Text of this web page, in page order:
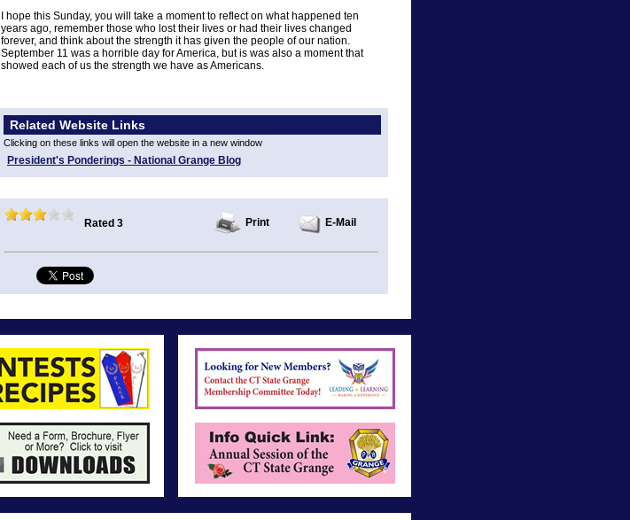
I hope this Sunday, you will take a moment to reflect on what happened ten
years ago, remember those who lost their lives or had their lives changed
forever, and think about the strength it has given the people of our nation.
September 11 was a horrible day for America, but is was also a moment that
showed each of us the strength we have as Americans.
Related Website Links
Clicking on these links will open the website in a new window
President's Ponderings - National Grange Blog
Rated 3 Print E-Mail